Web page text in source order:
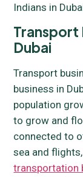
Indians in
Transport
Dubai
Transport
business in
population
to grow and
connected to
sea and
transportation